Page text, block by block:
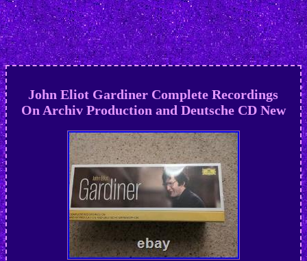
John Eliot Gardiner Complete Recordings
On Archiv Production and Deutsche CD New